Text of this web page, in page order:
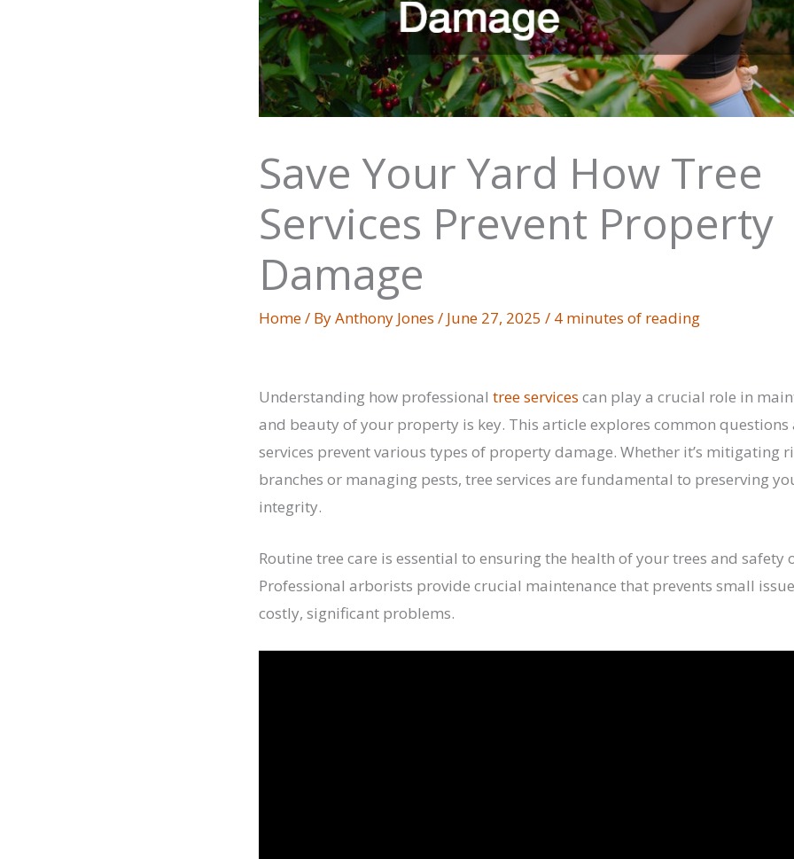
Save Your Yard How Tree
Services Prevent Property
Damage
Home/ ByAnthony Jones / June 27, 2025 / 4 minutes of reading
Understanding how professional tree services can play a crucial role in
and beauty of your property is key. This article explores common questions
services prevent various types of property damage. Whether it’s mitigating
branches or managing pests, tree services are fundamental to preserving
integrity.
Routine tree care is essential to ensuring the health of your trees and safety
Professional arborists provide crucial maintenance that prevents small
costly, significant problems.